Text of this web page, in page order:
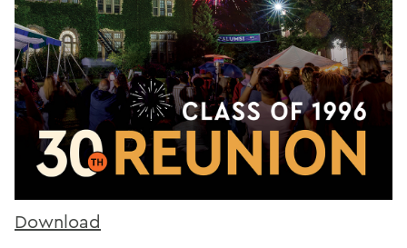
Download